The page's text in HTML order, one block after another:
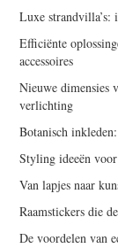
Luxe
Efficiënte
accessoires
Nieuwe dimensies
verlichting
Botanisch
Styling ideeën
Van lapjes naar
Raamstickers die
De voordelen van